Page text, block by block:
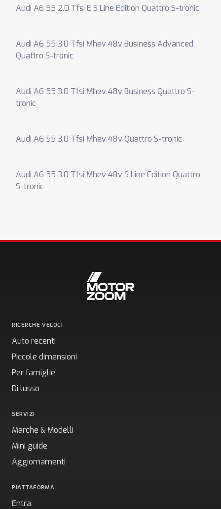
Audi A6 55 2.0 Tfsi E S Line Edition Quattro S-tronic
Audi A6 55 3.0 Tfsi Mhev 48v Business Advanced
Quattro S-tronic
Audi A6 55 3.0 Tfsi Mhev 48v Business Quattro S-
tronic
Audi A6 55 3.0 Tfsi Mhev 48v Quattro S-tronic
Audi A6 55 3.0 Tfsi Mhev 48v S Line Edition Quattro
S-tronic
RICERCHE VELOCI
Auto recenti
Piccole dimensioni
Per famiglie
Di lusso
SERVIZI
Marche & Modelli
Mini guide
Aggiornamenti
PIATTAFORMA
Entra